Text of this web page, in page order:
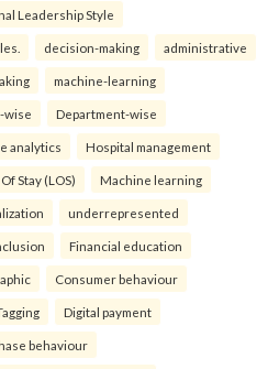
Leadership Style
decision-making administrative
machine-learning
wise Department-wise
analytics Hospital management
Stay (LOS) Machine learning
underrepresented
Financial education
Consumer behaviour
Digital payment
behaviour